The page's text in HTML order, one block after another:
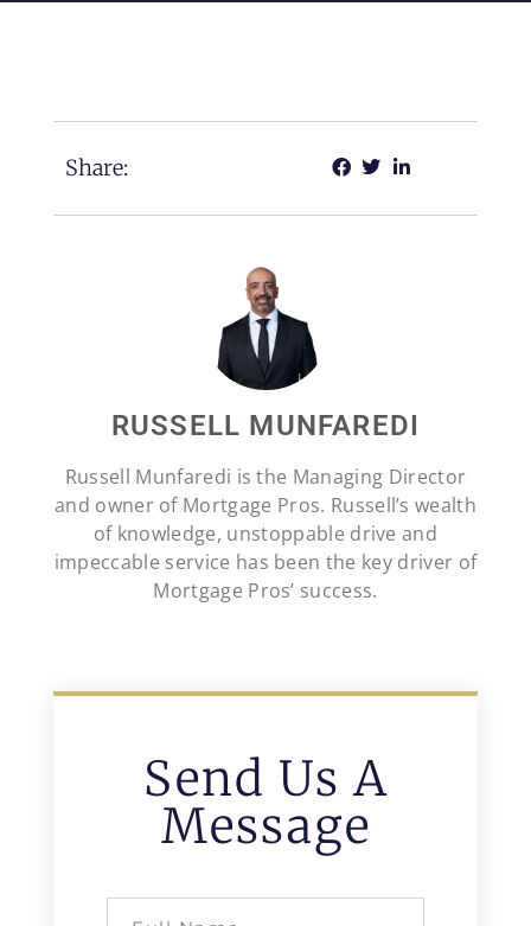
Share:
RUSSELL MUNFAREDI
Russell Munfaredi is the Managing Director
and owner of Mortgage Pros. Russell’s wealth
of knowledge, unstoppable drive and
impeccable service has been the key driver of
Mortgage Pros’ success.
Send Us A
Message